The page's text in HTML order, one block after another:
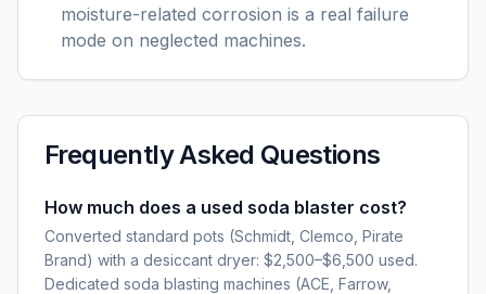
moisture-related corrosion is a real failure
mode on neglected machines.
Frequently Asked Questions
How much does a used soda blaster cost?
Converted standard pots (Schmidt, Clemco, Pirate
Brand) with a desiccant dryer: $2,500–$6,500 used.
Dedicated soda blasting machines (ACE, Farrow,